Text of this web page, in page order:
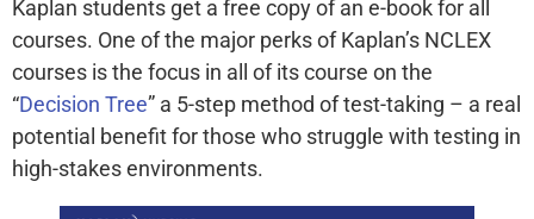
Kaplan students get a free copy of an e-book for all
courses. One of the major perks of Kaplan’s NCLEX
courses is the focus in all of its course on the
“Decision Tree” a 5-step method of test-taking – a real
potential benefit for those who struggle with testing in
high-stakes environments.